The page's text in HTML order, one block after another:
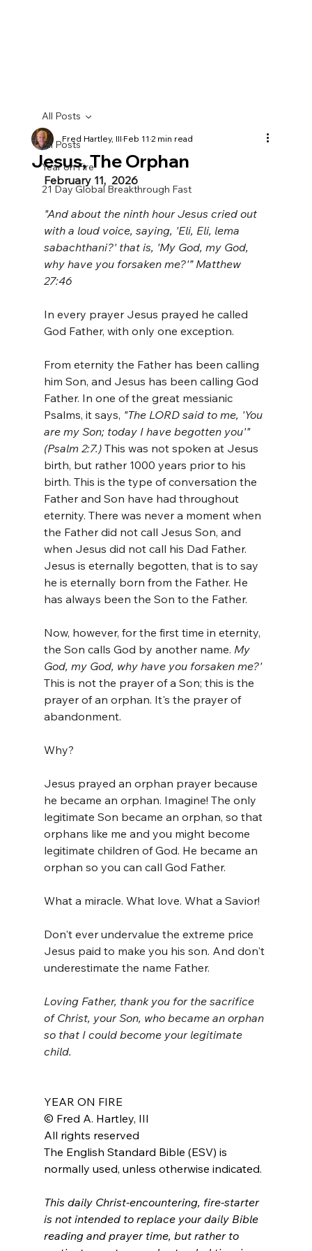
All Posts
Year on Fire
21 Day Global Breakthrough Fast
All Posts
Jesus, The Orphan
Fred Hartley, IIIFeb 11 2 min read
February 11,  2026
"And about the ninth hour Jesus cried out
with a loud voice, saying, 'Eli, Eli, lema
sabachthani?' that is, 'My God, my God,
why have you forsaken me?'” Matthew
27:46
In every prayer Jesus prayed he called
God Father, with only one exception.
From eternity the Father has been calling
him Son, and Jesus has been calling God
Father. In one of the great messianic
Psalms, it says, "The LORD said to me, 'You
are my Son; today I have begotten you'"
(Psalm 2:7.) This was not spoken at Jesus
birth, but rather 1000 years prior to his
birth. This is the type of conversation the
Father and Son have had throughout
eternity. There was never a moment when
the Father did not call Jesus Son, and
when Jesus did not call his Dad Father.
Jesus is eternally begotten, that is to say
he is eternally born from the Father. He
has always been the Son to the Father.
Now, however, for the first time in eternity,
the Son calls God by another name. My
God, my God, why have you forsaken me?'
This is not the prayer of a Son; this is the
prayer of an orphan. It's the prayer of
abandonment.
Why?
Jesus prayed an orphan prayer because
he became an orphan. Imagine! The only
legitimate Son became an orphan, so that
orphans like me and you might become
legitimate children of God. He became an
orphan so you can call God Father.
What a miracle. What love. What a Savior!
Don't ever undervalue the extreme price
Jesus paid to make you his son. And don't
underestimate the name Father.
Loving Father, thank you for the sacrifice
of Christ, your Son, who became an orphan
so that I could become your legitimate
child.
YEAR ON FIRE
© Fred A. Hartley, III
All rights reserved
The English Standard Bible (ESV) is
normally used, unless otherwise indicated.
This daily Christ-encountering, fire-starter
is not intended to replace your daily Bible
reading and prayer time, but rather to